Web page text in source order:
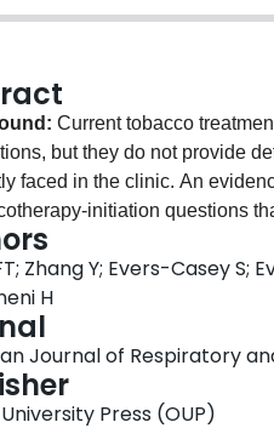
Current tobacco
but they do not provide
faced in the clinic. An
initiation questions
expertise related to
important to clinicians. An
recommendations to answer
Development, and
the strength of
and two conditional
include using
Zhang Y; Evers-Casey S;
H
Journal of Respiratory
Press (OUP)